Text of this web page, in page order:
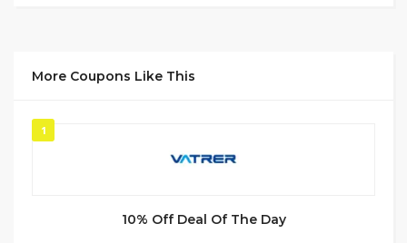
More Coupons Like This
1
10% Off Deal Of The Day